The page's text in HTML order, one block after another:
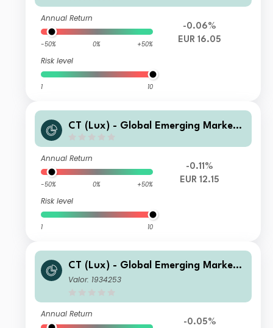
Annual Return
-50% 0% +50%
Risk level
1 10
-0.06%
EUR 16.05
CT (Lux) - Global Emerging Market
Annual Return
-50% 0% +50%
Risk level
1 10
-0.11%
EUR 12.15
CT (Lux) - Global Emerging Market
Short-Term Bonds Class AU USD
Valor: 1934253
Annual Return
-0.05%